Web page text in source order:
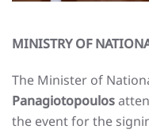
MINISTRY OF
The Minister of
Panagiotopoulos
the event for the